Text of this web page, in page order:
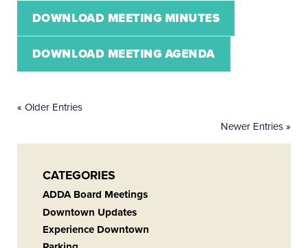
DOWNLOAD MEETING MINUTES
DOWNLOAD MEETING AGENDA
« Older Entries
Newer Entries»
CATEGORIES
ADDA Board Meetings
Downtown Updates
Experience Downtown